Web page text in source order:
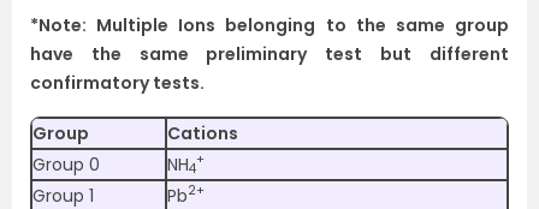
*Note: Multiple Ions belonging to the same group
have the same preliminary test but different
confirmatory tests.
Group
Cations
Group 0
NH4
+
Group 1 Pb2+